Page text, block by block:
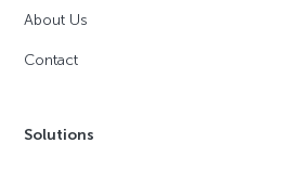
About Us
Contact
Solutions